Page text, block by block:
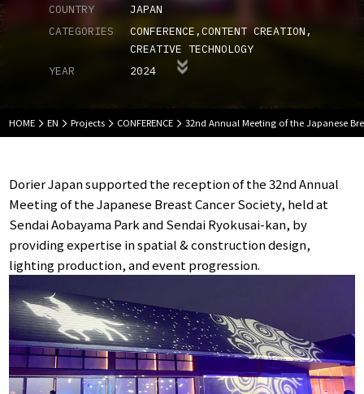
JP EN
Sitemap
COUNTRY
JAPAN
CATEGORIES
CONFERENCE CONTENT CREATION
CREATIVE TECHNOLOGY
YEAR
2024
HOME EN Projects CONFERENCE 32nd Annual Meeting of the Japanese
Dorier Japan supported the reception of the 32nd Annual
Meeting of the Japanese Breast Cancer Society, held at
Sendai Aobayama Park and Sendai Ryokusai-kan, by
providing expertise in spatial & construction design,
lighting production, and event progression.